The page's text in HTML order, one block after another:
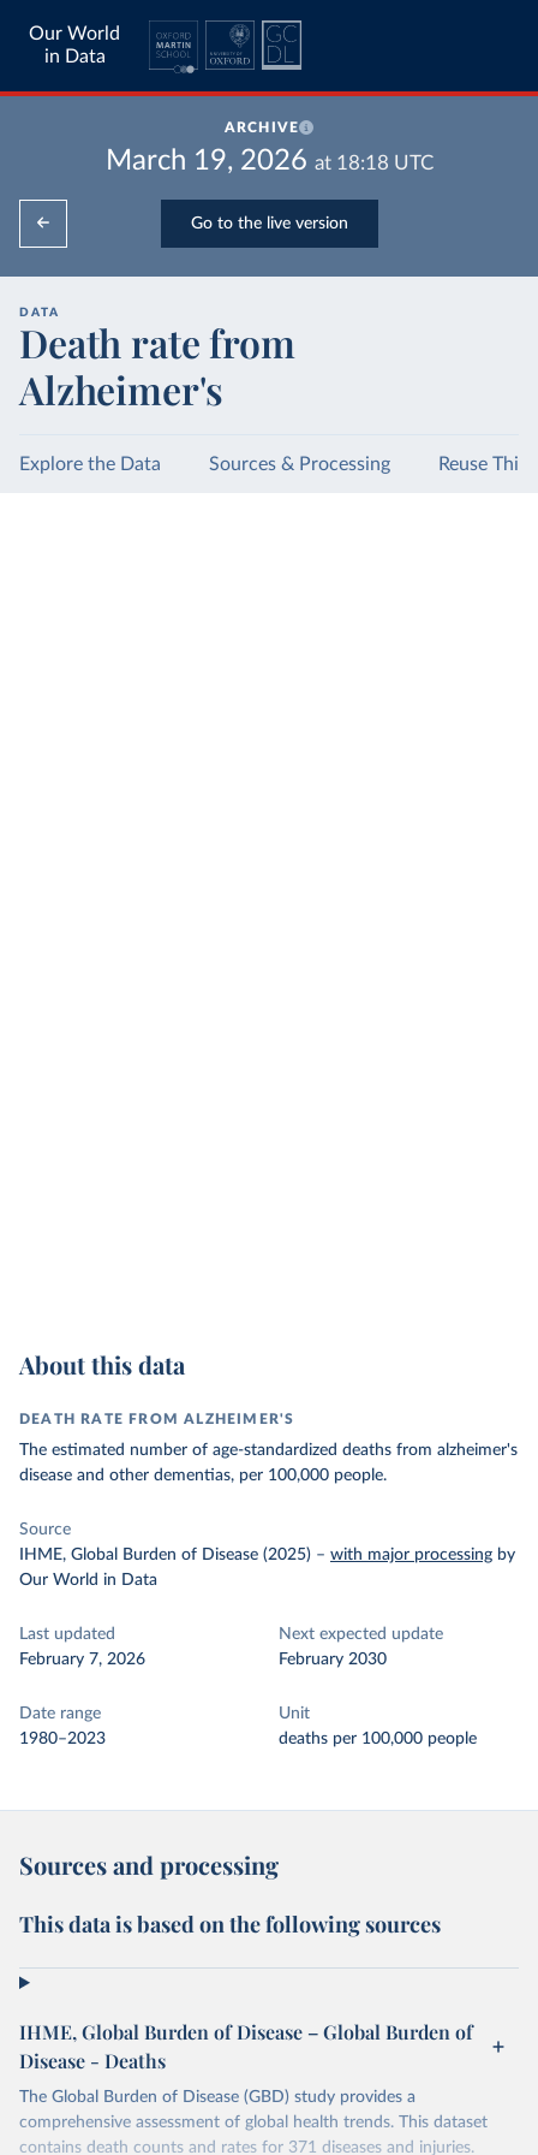
Our World
in Data
ARCHIVE
March 19, 2026 at 18:18 UTC
Go to the live version
DATA
Death rate from
Alzheimer's
Explore the Data Sources & Processing Reuse This
About this data
DEATH RATE FROM ALZHEIMER'S
The estimated number of age-standardized deaths from alzheimer's
disease and other dementias, per 100,000 people.
Source
IHME, Global Burden of Disease (2025) – with major processing by
Our World in Data
Last updated
February 7, 2026
Next expected update
February 2030
Date range
1980–2023
Unit
deaths per 100,000 people
Sources and processing
This data is based on the following sources
IHME, Global Burden of Disease – Global Burden of
Disease - Deaths
The Global Burden of Disease (GBD) study provides a
comprehensive assessment of global health trends. This dataset
contains death counts and rates for 371 diseases and injuries.